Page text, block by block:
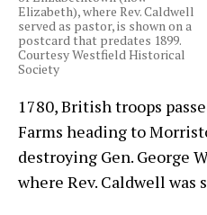
Elizabeth), where Rev. Caldwell
served as pastor, is shown on a
postcard that predates 1899.
Courtesy Westfield Historical
Society
1780, British troops
Farms heading to
destroying Gen. George
where Rev. Caldwell was